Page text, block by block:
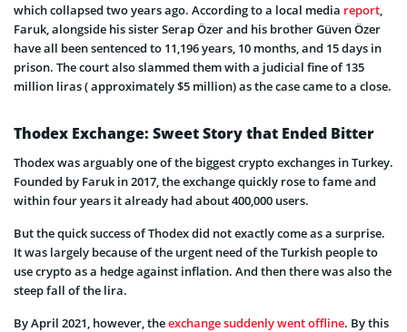
which collapsed two years ago. According to a local media report,
Faruk, alongside his sister Serap Özer and his brother Güven Özer
have all been sentenced to 11,196 years, 10 months, and 15 days in
prison. The court also slammed them with a judicial fine of 135
million liras ( approximately $5 million) as the case came to a close.
Thodex Exchange: Sweet Story that Ended Bitter
Thodex was arguably one of the biggest crypto exchanges in Turkey.
Founded by Faruk in 2017, the exchange quickly rose to fame and
within four years it already had about 400,000 users.
But the quick success of Thodex did not exactly come as a surprise.
It was largely because of the urgent need of the Turkish people to
use crypto as a hedge against inflation. And then there was also the
steep fall of the lira.
By April 2021, however, theexchange suddenly went offline. By this